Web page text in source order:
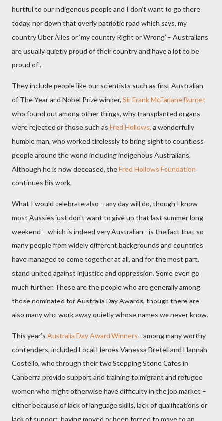
hurtful to our indigenous people and I don’t want to go there
today, nor down that overly patriotic road which says, my
country Über Alles or ‘my country Right or Wrong’ – Australians
are usually quietly proud of their country and have a lot to be
proud of .
They include people like our scientists such as first Australian
of The Year and Nobel Prize winner, Sir Frank McFarlane Burnet
who found out among other things, why transplanted organs
were rejected or those such as Fred Hollows, a wonderfully
humble man, who worked tirelessly to bring sight to countless
people around the world including indigenous Australians.
Although he is now deceased, theFred Hollows Foundation
continues his work.
What I would celebrate also – any day will do, though I know
most Aussies just don't want to give up that last summer long
weekend – which is indeed very Australian - is the fact that so
many people from widely different backgrounds and countries
have managed to come together at all, and for the most part,
stand united against injustice and oppression. Some even go
much further. These are the people who are generally among
those nominated for Australia Day Awards, though there are
also many who work away quietly whose names we never know.
This year’s Australia Day Award Winners - among many worthy
contenders, included Local Heroes Vanessa Bretell and Hannah
Costello, who through their two Stepping Stone Cafes in
Canberra provide support and training to migrant and refugee
women who might otherwise have difficulty in the job market –
either because of lack of language skills, lack of qualifications or
lack of support, having moved or been forced to move to an